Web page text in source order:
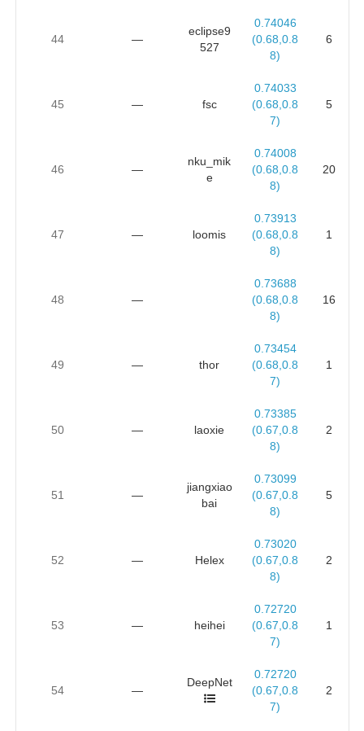
44 —
eclipse9
527
0.74046
(0.68,0.8
8)
6
45 — fsc
0.74033
(0.68,0.8
7)
5
46 —
nku_mik
e
0.74008
(0.68,0.8
8)
20
47 — loomis
0.73913
(0.68,0.8
8)
1
48 —
0.73688
(0.68,0.8
8)
16
49 — thor
0.73454
(0.68,0.8
7)
1
50 — laoxie
0.73385
(0.67,0.8
8)
2
51 —
jiangxiao
bai
0.73099
(0.67,0.8
8)
5
52 — Helex
0.73020
(0.67,0.8
8)
2
53 — heihei
0.72720
(0.67,0.8
7)
1
54 —
DeepNet
0.72720
(0.67,0.8
7)
2